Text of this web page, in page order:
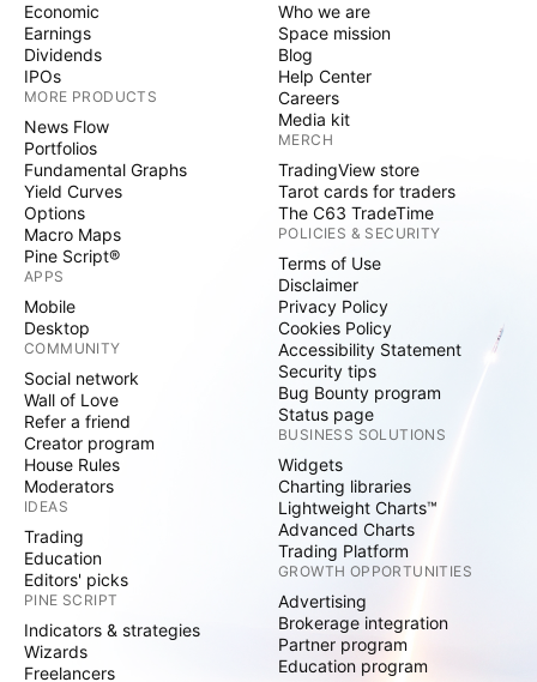
Economic
Earnings
Dividends
IPOs
MORE PRODUCTS
News Flow
Portfolios
Fundamental Graphs
Yield Curves
Options
Macro Maps
Pine Script®
APPS
Mobile
Desktop
COMMUNITY
Social network
Wall of Love
Refer a friend
Creator program
House Rules
Moderators
IDEAS
Trading
Education
Editors' picks
PINE SCRIPT
Indicators & strategies
Wizards
Freelancers
Who we are
Space mission
Blog
Help Center
Careers
Media kit
MERCH
TradingView store
Tarot cards for traders
The C63 TradeTime
POLICIES & SECURITY
Terms of Use
Disclaimer
Privacy Policy
Cookies Policy
Accessibility Statement
Security tips
Bug Bounty program
Status page
BUSINESS SOLUTIONS
Widgets
Charting libraries
Lightweight Charts™
Advanced Charts
Trading Platform
GROWTH OPPORTUNITIES
Advertising
Brokerage integration
Partner program
Education program